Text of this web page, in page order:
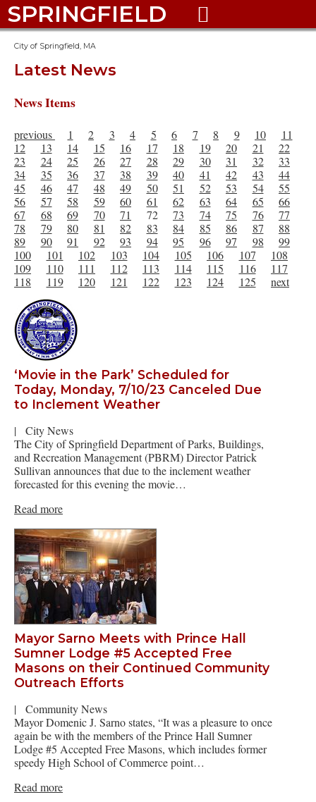
SPRINGFIELD 
City of Springfield, MA
Latest News
News Items
previous 1 2 3 4 5 6 7 8 9 10
11
12
13 14 15 16 17 18 19 20 21
22
23
24 25 26 27 28 29 30 31 32
33
34
35 36 37 38 39 40 41 42 43
44
45
46 47 48 49 50 51 52 53 54
55
56
57 58 59 60 61 62 63 64 65
66
67
68 69 70 71 72 73 74 75 76
77
78
79 80 81 82 83 84 85 86 87
88
89
90 91 92 93 94 95 96 97 98
99
100
101 102 103 104 105 106 107
108
109
110 111 112 113 114 115 116
117
118
119 120 121 122 123 124 125 next
‘Movie in the Park’ Scheduled for
Today, Monday, 7/10/23 Canceled Due
to Inclement Weather
|
City News
The City of Springfield Department of Parks, Buildings,
and Recreation Management (PBRM) Director Patrick
Sullivan announces that due to the inclement weather
forecasted for this evening the movie…
Read more
Mayor Sarno Meets with Prince Hall
Sumner Lodge #5 Accepted Free
Masons on their Continued Community
Outreach Efforts
|
Community News
Mayor Domenic J. Sarno states, “It was a pleasure to once
again be with the members of the Prince Hall Sumner
Lodge #5 Accepted Free Masons, which includes former
speedy High School of Commerce point…
Read more